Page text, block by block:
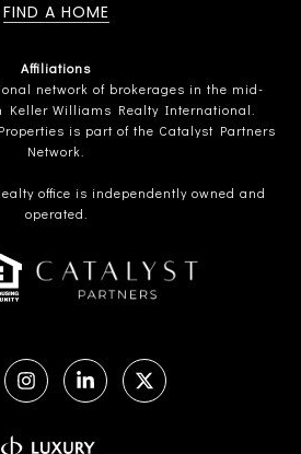
FIND A HOME
Affiliations
network of brokerages in the mid-
Keller Williams Realty International.
is part of the Catalyst Partners
Network.
office is independently owned and
operated.